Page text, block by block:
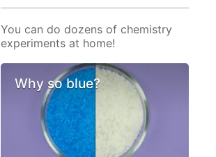
You can do dozens of chemistry
experiments at home!
Why so blue?